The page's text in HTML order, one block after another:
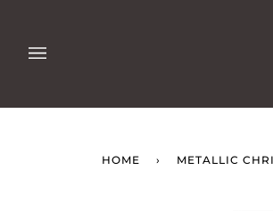
content
HOME › METALLIC